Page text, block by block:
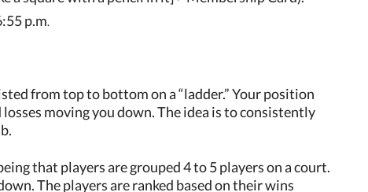
p.m.
from top to bottom on a “ladder.” Your position
moving you down. The idea is to consistently
that players are grouped 4 to 5 players on a court.
The players are ranked based on their wins